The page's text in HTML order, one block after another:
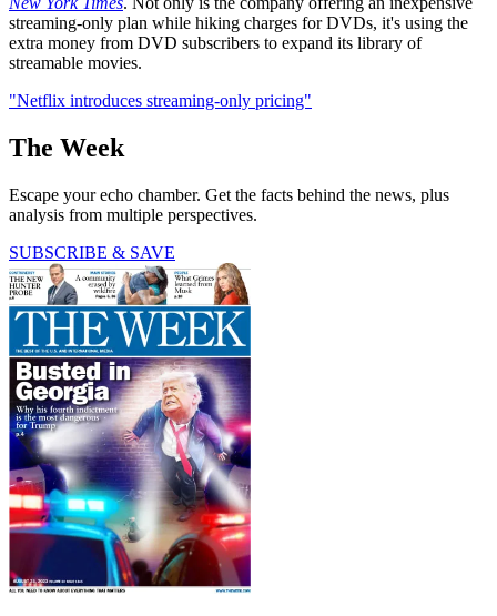
streaming-only plan while hiking charges for DVDs, it's using the
extra money from DVD subscribers to expand its library of
streamable movies.
"Netflix introduces streaming-only pricing"
The Week
Escape your echo chamber. Get the facts behind the news, plus
analysis from multiple perspectives.
SUBSCRIBE & SAVE